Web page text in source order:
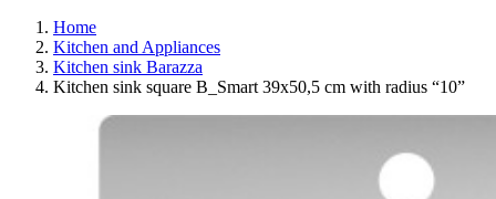
Home
Kitchen and Appliances
Kitchen sink Barazza
Kitchen sink square B_Smart 39x50,5 cm with radius “10”